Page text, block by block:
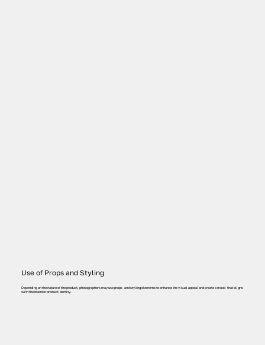
Depending on the nature of the product, photographers may use props and styling elements to enhance the visual appeal and create a mood that aligns
with the brand or product identity.
Use of Props and Styling